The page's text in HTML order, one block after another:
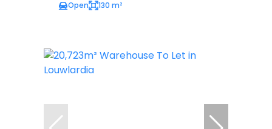
Open
130 m²